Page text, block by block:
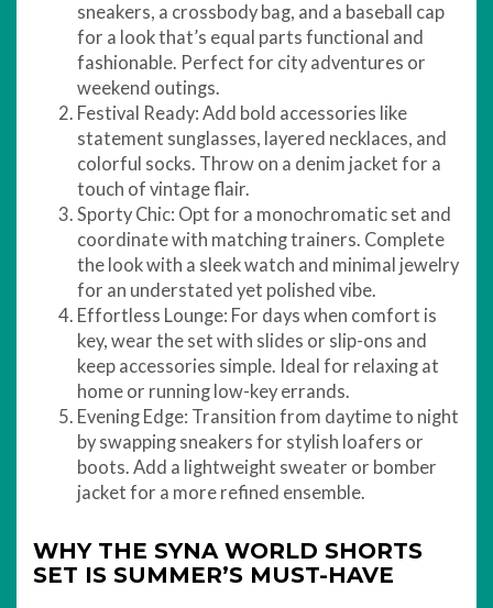
sneakers, a crossbody bag, and a baseball cap
for a look that’s equal parts functional and
fashionable. Perfect for city adventures or
weekend outings.
Festival Ready: Add bold accessories like
statement sunglasses, layered necklaces, and
colorful socks. Throw on a denim jacket for a
touch of vintage flair.
Sporty Chic: Opt for a monochromatic set and
coordinate with matching trainers. Complete
the look with a sleek watch and minimal jewelry
for an understated yet polished vibe.
Effortless Lounge: For days when comfort is
key, wear the set with slides or slip-ons and
keep accessories simple. Ideal for relaxing at
home or running low-key errands.
Evening Edge: Transition from daytime to night
by swapping sneakers for stylish loafers or
boots. Add a lightweight sweater or bomber
jacket for a more refined ensemble.
WHY THE SYNA WORLD SHORTS
SET IS SUMMER’S MUST-HAVE